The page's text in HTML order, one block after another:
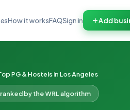
How it worksFAQSign in Add
PG & Hostels in Los Angeles
by the WRL algorithm